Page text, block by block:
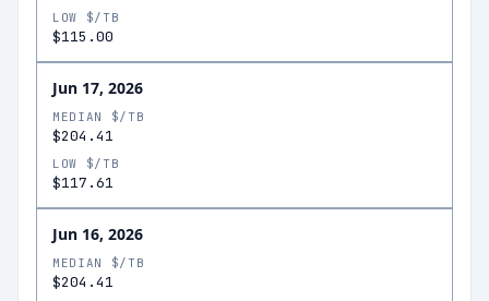
LOW $/TB
$115.00
Jun 17, 2026
MEDIAN $/TB
$204.41
LOW $/TB
$117.61
Jun 16, 2026
MEDIAN $/TB
$204.41